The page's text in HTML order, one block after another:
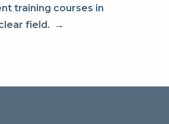
training courses in
field.
→